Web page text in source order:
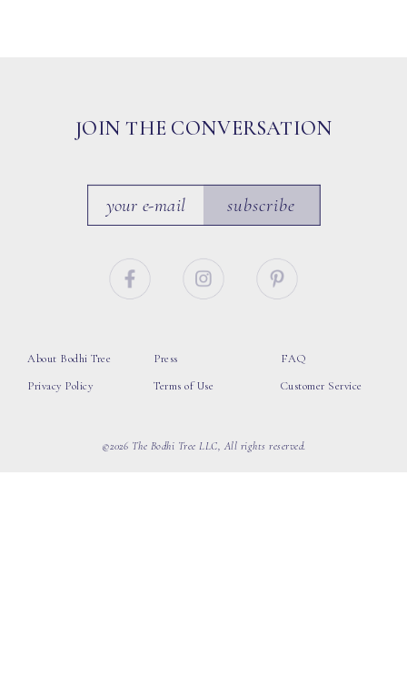
JOIN THE CONVERSATION
subscribe
About Bodhi Tree
Privacy Policy
Press
Terms of Use
FAQ
Customer Service
©2026 The Bodhi Tree LLC, All rights reserved.